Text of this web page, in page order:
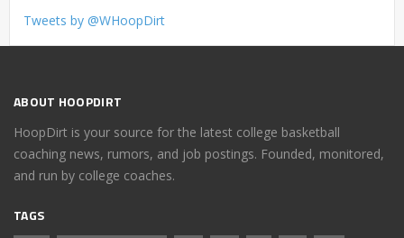
Tweets by @WHoopDirt
ABOUT HOOPDIRT
HoopDirt is your source for the latest college basketball
coaching news, rumors, and job postings. Founded, monitored,
and run by college coaches.
TAGS